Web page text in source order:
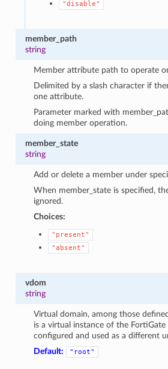
"disable"
member_path
string
Member attribute path to operate
Delimited by a slash character if
one attribute.
Parameter marked with
doing member operation.
member_state
string
Add or delete a member under
When member_state is specified,
ignored.
Choices:
"present"
"absent"
vdom
string
Virtual domain, among those
is a virtual instance of the
configured and used as a different
Default:
"root"